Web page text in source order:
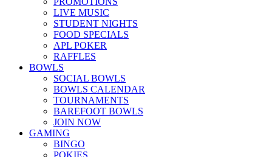
LIVE MUSIC
STUDENT NIGHTS
FOOD SPECIALS
APL POKER
RAFFLES
BOWLS
SOCIAL BOWLS
BOWLS CALENDAR
TOURNAMENTS
BAREFOOT BOWLS
JOIN NOW
GAMING
BINGO
POKIES